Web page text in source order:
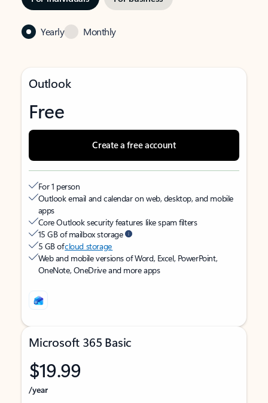
Yearly Monthly
Outlook
Free
Create a free account
For 1 person
Outlook email and calendar on web, desktop, and mobile
apps
Core Outlook security features like spam filters
15 GB of mailbox storage
5 GB ofcloud storage
Web and mobile versions of Word, Excel, PowerPoint,
OneNote, OneDrive and more apps
Microsoft 365 Basic
$19.99
/year